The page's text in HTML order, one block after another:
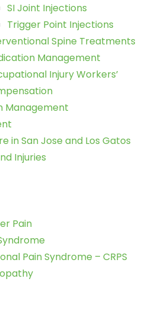
SI Joint Injections
Trigger Point Injections
Spine Treatments
Management
Injury Workers’
Management
in San Jose and Los Gatos
Injuries
Pain
Pain Syndrome – CRPS